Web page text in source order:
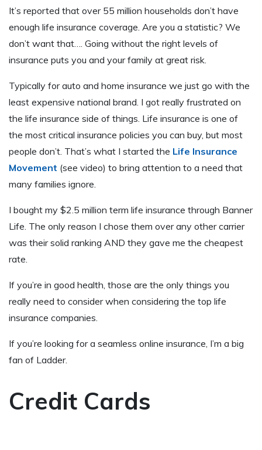
It’s reported that over 55 million households don’t have
enough life insurance coverage. Are you a statistic? We
don’t want that…. Going without the right levels of
insurance puts you and your family at great risk.
Typically for auto and home insurance we just go with the
least expensive national brand. I got really frustrated on
the life insurance side of things. Life insurance is one of
the most critical insurance policies you can buy, but most
people don’t. That’s what I started the Life Insurance
Movement (see video) to bring attention to a need that
many families ignore.
I bought my $2.5 million term life insurance through Banner
Life. The only reason I chose them over any other carrier
was their solid ranking AND they gave me the cheapest
rate.
If you’re in good health, those are the only things you
really need to consider when considering the top life
insurance companies.
If you’re looking for a seamless online insurance, I’m a big
fan of Ladder.
Credit Cards